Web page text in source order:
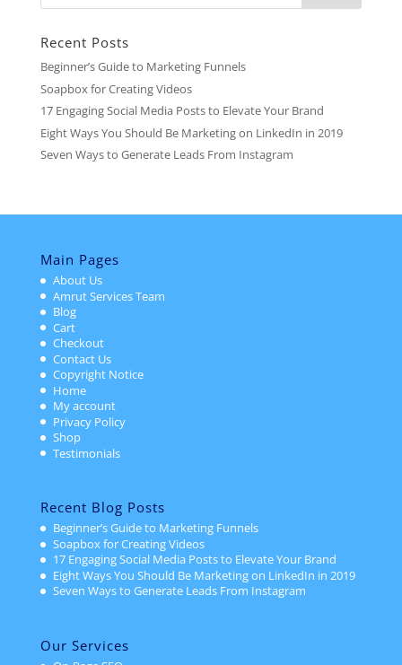
Recent Posts
Beginner’s Guide to Marketing Funnels
Soapbox for Creating Videos
17 Engaging Social Media Posts to Elevate Your Brand
Eight Ways You Should Be Marketing on LinkedIn in 2019
Seven Ways to Generate Leads From Instagram
Main Pages
About Us
Amrut Services Team
Blog
Cart
Checkout
Contact Us
Copyright Notice
Home
My account
Privacy Policy
Shop
Testimonials
Recent Blog Posts
Beginner’s Guide to Marketing Funnels
Soapbox for Creating Videos
17 Engaging Social Media Posts to Elevate Your Brand
Eight Ways You Should Be Marketing on LinkedIn in 2019
Seven Ways to Generate Leads From Instagram
Our Services